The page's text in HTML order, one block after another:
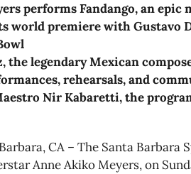
performs Fandango, an
world premiere with Gustavo
legendary Mexican
rehearsals, and
Nir Kabaretti, the
CA – The Santa Barbara
Anne Akiko Meyers, on